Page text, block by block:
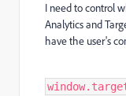
I need to control
Analytics and
have the user's